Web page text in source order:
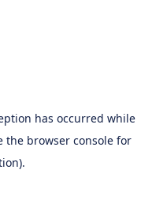
has occurred while
the browser consolefor